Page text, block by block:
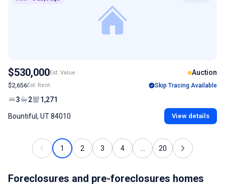
$530,000Est. Value Auction
$2,656Est. Rent Skip Tracing Available
3 2 1,271
Bountiful, UT 84010 View details
1 2 3 4 20
Foreclosures and pre-foreclosures homes